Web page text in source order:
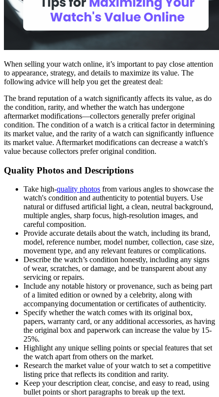
When selling your watch online, it’s important to pay close attention
to appearance, strategy, and details to maximize its value. The
following advice will help you get the greatest deal:
The brand reputation of a watch significantly affects its value, as do
the condition, rarity, and whether the watch has undergone
aftermarket modifications—collectors generally prefer original
condition. The condition of a watch is a critical factor in determining
its market value, and the rarity of a watch can significantly influence
its market value. Aftermarket modifications can decrease a watch's
value because collectors prefer original condition.
Quality Photos and Descriptions
Take high-quality photos from various angles to showcase the
watch's condition and authenticity to potential buyers. Use
natural or diffused artificial light, a clean, neutral background,
multiple angles, sharp focus, high-resolution images, and
careful composition.
Provide accurate details about the watch, including its brand,
model, reference number, model number, collection, case size,
movement type, and any relevant features or complications.
Describe the watch’s condition honestly, including any signs
of wear, scratches, or damage, and be transparent about any
servicing or repairs.
Include any notable history or provenance, such as being part
of a limited edition or owned by a celebrity, along with
accompanying documentation or certificates of authenticity.
Specify whether the watch comes with its original box,
papers, warranty card, or any additional accessories, as having
the original box and paperwork can increase the value by 15-
25%.
Highlight any unique selling points or special features that set
the watch apart from others on the market.
Research the market value of your watch to set a competitive
listing price that reflects its condition and rarity.
Keep your description clear, concise, and easy to read, using
bullet points or short paragraphs to break up the text.